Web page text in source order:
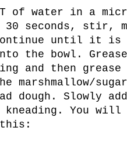
of water in a
30 seconds, stir,
until it is
the bowl. Grease
and then grease
marshmallow/
dough. Slowly
kneading. You will